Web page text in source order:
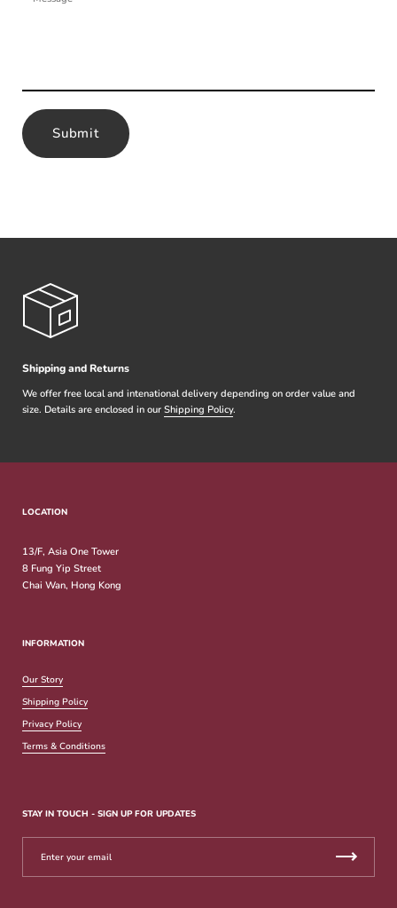
Submit
Shipping and Returns
We offer free local and intenational delivery depending on order value and
size. Details are enclosed in our Shipping Policy.
LOCATION
13/F, Asia One Tower
8 Fung Yip Street
Chai Wan, Hong Kong
INFORMATION
Our Story
Shipping Policy
Privacy Policy
Terms & Conditions
STAY IN TOUCH - SIGN UP FOR UPDATES